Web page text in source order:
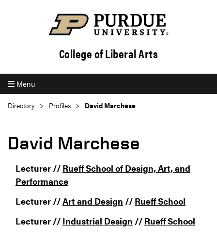
College of Liberal Arts
Menu
Directory Profiles David Marchese
David Marchese
Lecturer // Rueff School of Design, Art, and
Performance
Lecturer //Art and Design // Rueff School
Lecturer // Industrial Design // Rueff School